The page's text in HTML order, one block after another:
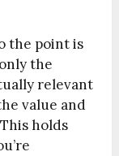
the point is
the
relevant
value and
holds